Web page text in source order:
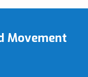
Movement